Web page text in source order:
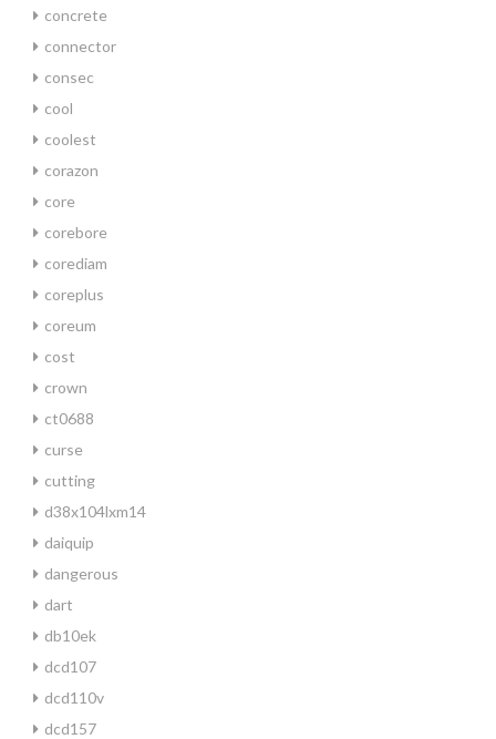
concrete
connector
consec
cool
coolest
corazon
core
corebore
corediam
coreplus
coreum
cost
crown
ct0688
curse
cutting
d38x104lxm14
daiquip
dangerous
dart
db10ek
dcd107
dcd110v
dcd157